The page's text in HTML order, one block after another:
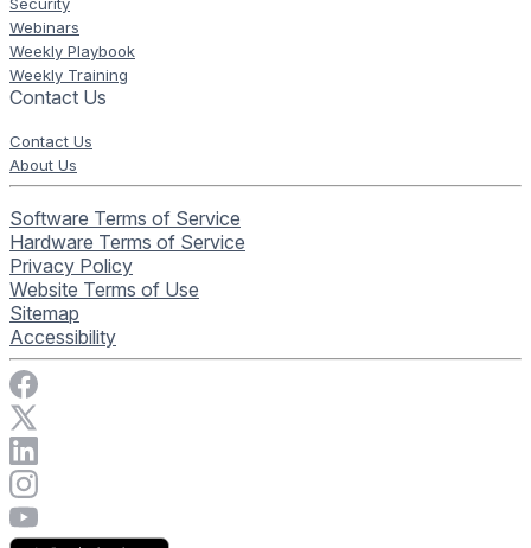
Security
Webinars
Weekly Playbook
Weekly Training
Contact Us
Contact Us
About Us
Software Terms of Service
Hardware Terms of Service
Privacy Policy
Website Terms of Use
Sitemap
Accessibility
Visit Rise Vision on Facebook
Visit Rise Vision's Instagram account
Visit Rise Vision's YouTube page